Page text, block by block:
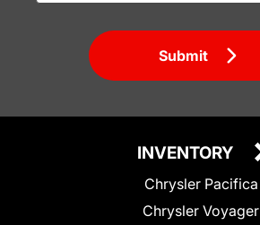
Submit
INVENTORY
Chrysler Pacifica
Chrysler Voyager